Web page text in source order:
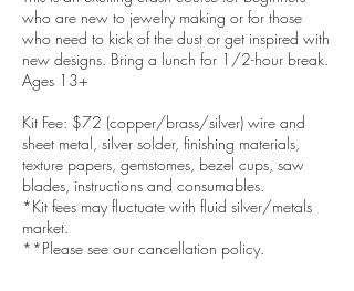
who are new to jewelry making or for those
who need to kick of the dust or get inspired with
new designs. Bring a lunch for 1/2-hour break.
Ages 13+
Kit Fee: $72 (copper/brass/silver) wire and
sheet metal, silver solder, finishing materials,
texture papers, gemstomes, bezel cups, saw
blades, instructions and consumables.
*Kit fees may fluctuate with fluid silver/metals
market.
**Please see our cancellation policy.